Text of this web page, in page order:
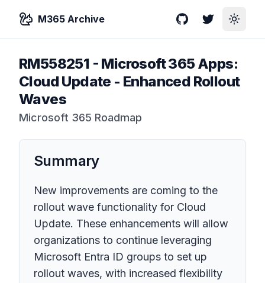
M365 Archive GitHubTwitterToggle
RM558251 - Microsoft 365 Apps:
Cloud Update - Enhanced Rollout
Waves
Microsoft 365 Roadmap
Summary
New improvements are coming to the
rollout wave functionality for Cloud
Update. These enhancements will allow
organizations to continue leveraging
Microsoft Entra ID groups to set up
rollout waves, with increased flexibility